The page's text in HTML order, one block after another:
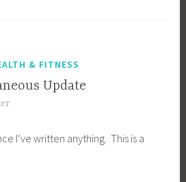
& FITNESS
Update
I’ve written anything. This is a